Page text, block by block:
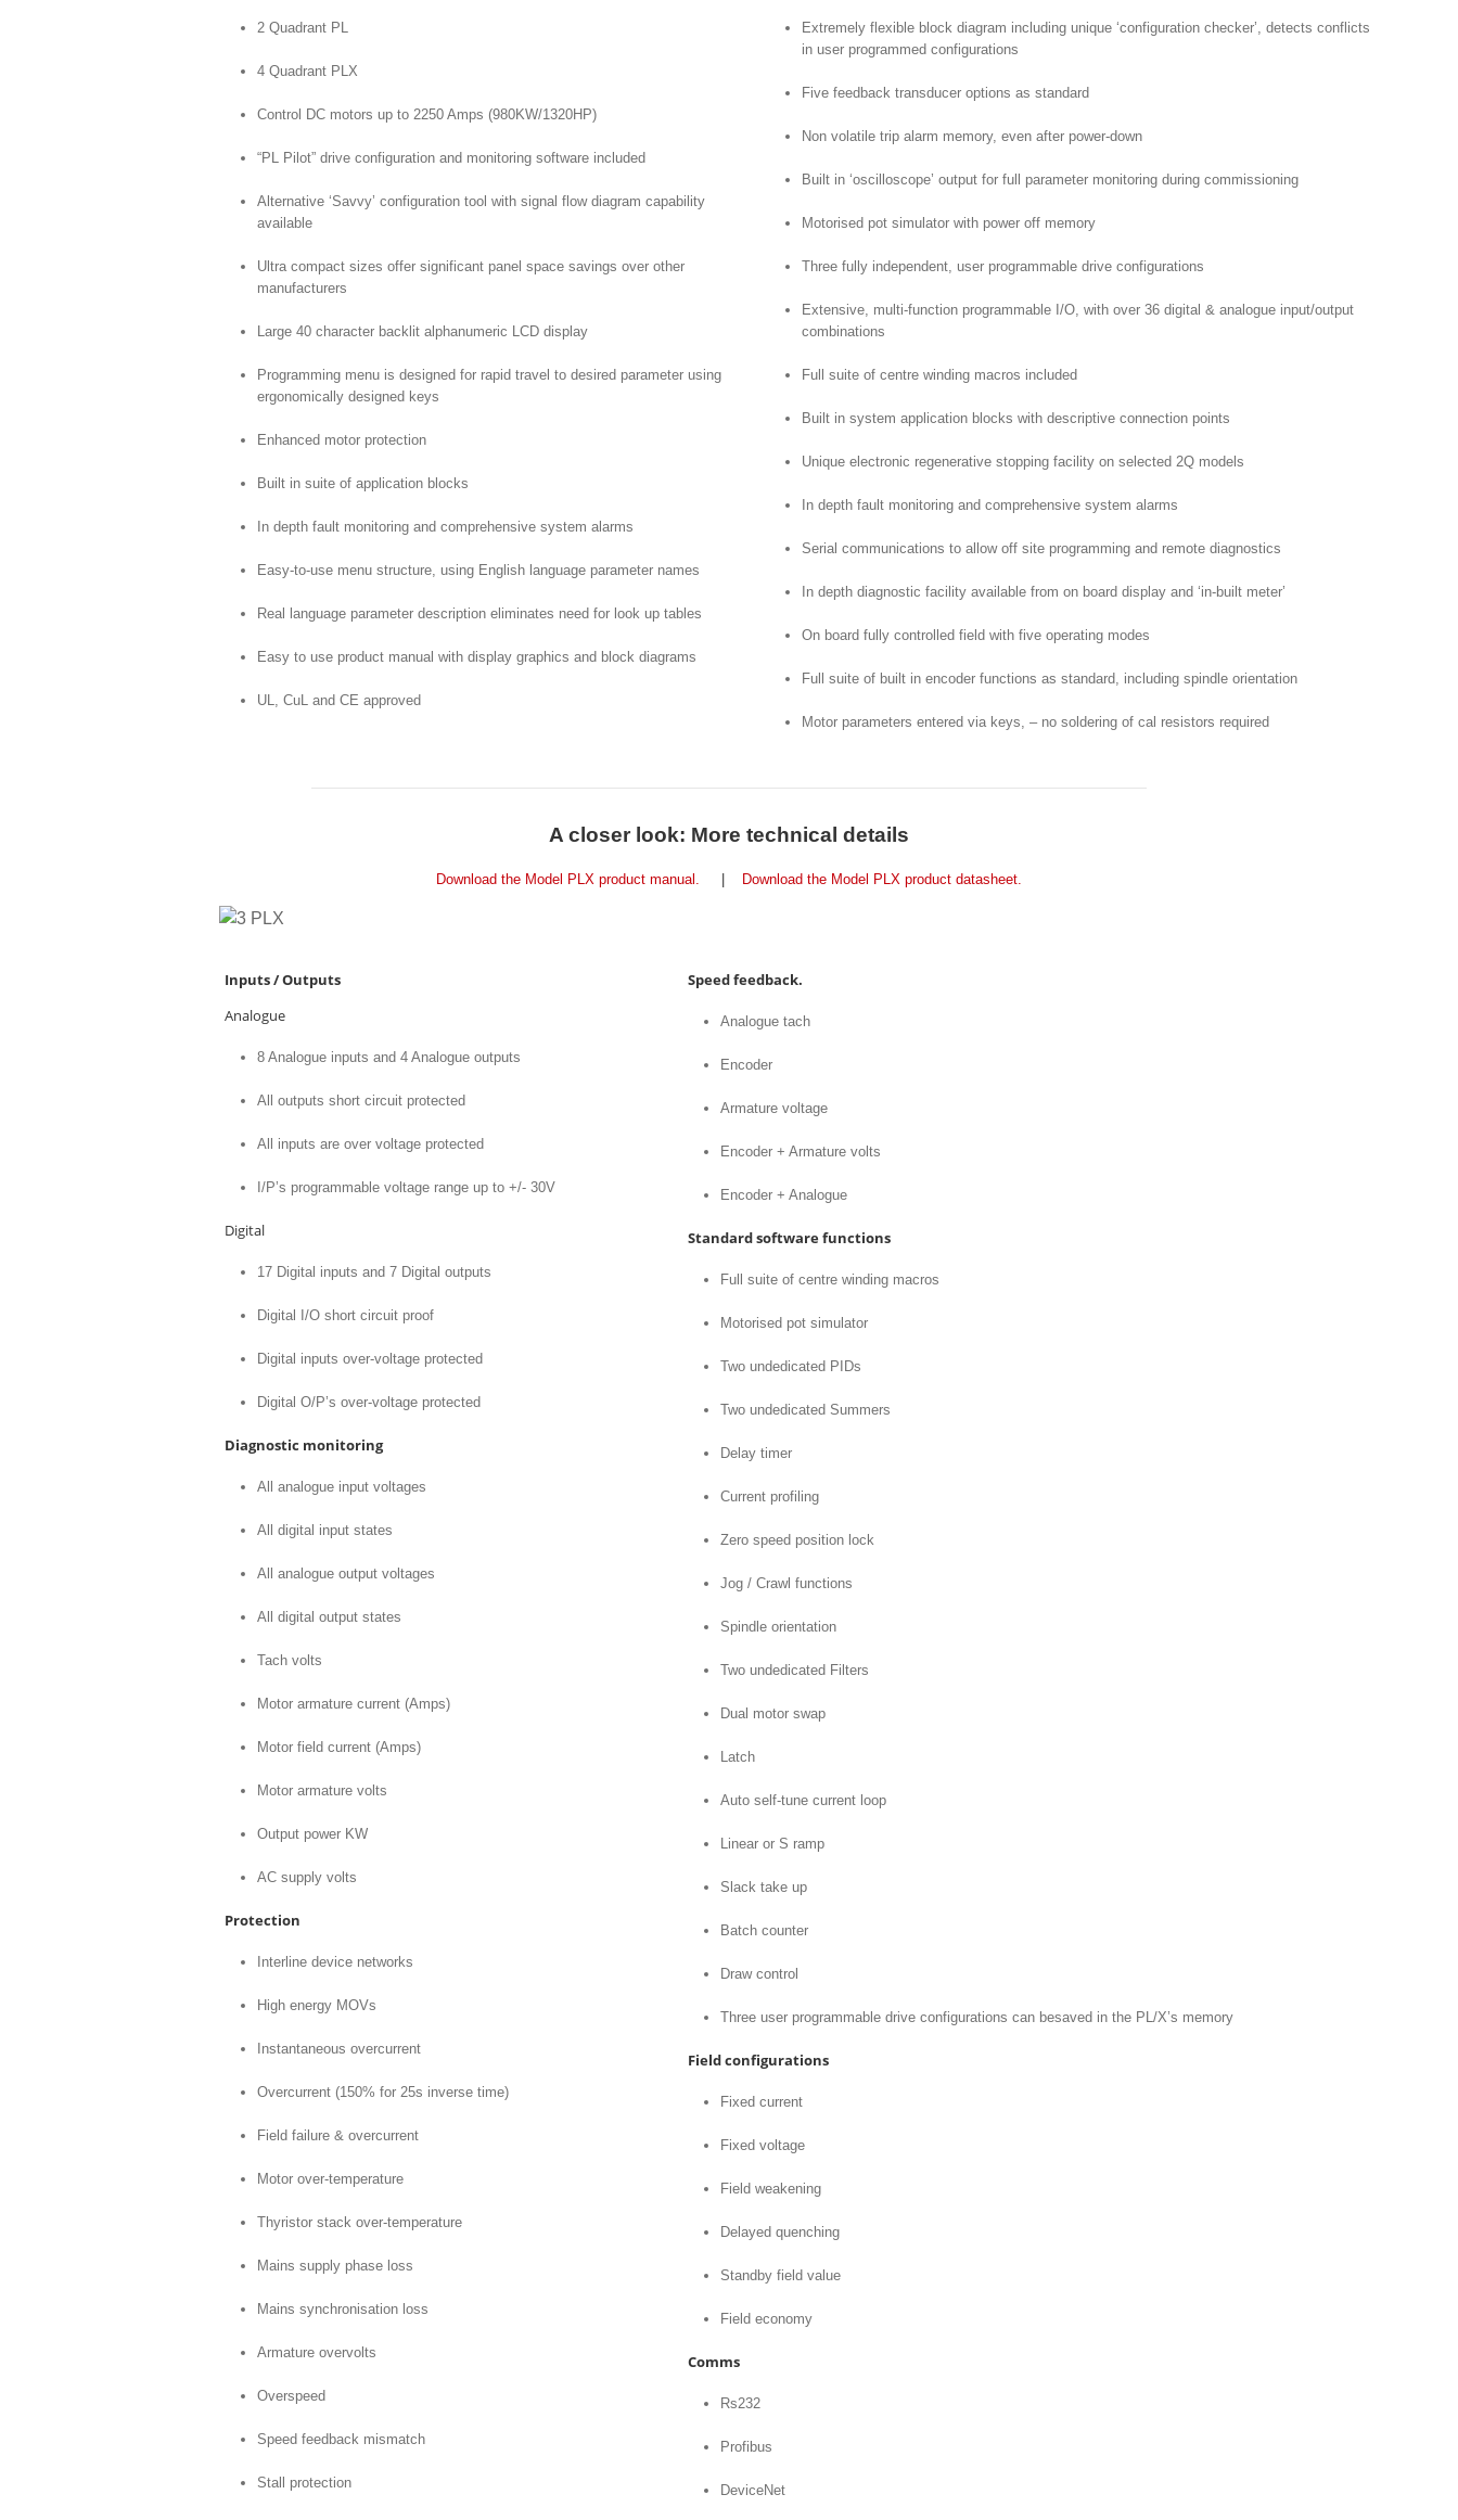
2 Quadrant PL
4 Quadrant PLX
Control DC motors up to 2250 Amps (980KW/1320HP)
“PL Pilot” drive configuration and monitoring software included
Alternative ‘Savvy’ configuration tool with signal flow diagram capability
available
Ultra compact sizes offer significant panel space savings over other
manufacturers
Large 40 character backlit alphanumeric LCD display
Programming menu is designed for rapid travel to desired parameter using
ergonomically designed keys
Enhanced motor protection
Built in suite of application blocks
In depth fault monitoring and comprehensive system alarms
Easy-to-use menu structure, using English language parameter names
Real language parameter description eliminates need for look up tables
Easy to use product manual with display graphics and block diagrams
UL, CuL and CE approved
Extremely flexible block diagram including unique ‘configuration checker’, detects conflicts
in user programmed configurations
Five feedback transducer options as standard
Non volatile trip alarm memory, even after power-down
Built in ‘oscilloscope’ output for full parameter monitoring during commissioning
Motorised pot simulator with power off memory
Three fully independent, user programmable drive configurations
Extensive, multi-function programmable I/O, with over 36 digital & analogue input/output
combinations
Full suite of centre winding macros included
Built in system application blocks with descriptive connection points
Unique electronic regenerative stopping facility on selected 2Q models
In depth fault monitoring and comprehensive system alarms
Serial communications to allow off site programming and remote diagnostics
In depth diagnostic facility available from on board display and ‘in-built meter’
On board fully controlled field with five operating modes
Full suite of built in encoder functions as standard, including spindle orientation
Motor parameters entered via keys, – no soldering of cal resistors required
A closer look: More technical details
Download the Model PLX product manual. Download the Model PLX product datasheet.
Inputs / Outputs
Analogue
8 Analogue inputs and 4 Analogue outputs
All outputs short circuit protected
All inputs are over voltage protected
I/P’s programmable voltage range up to +/- 30V
Digital
17 Digital inputs and 7 Digital outputs
Digital I/O short circuit proof
Digital inputs over-voltage protected
Digital O/P’s over-voltage protected
Diagnostic monitoring
All analogue input voltages
All digital input states
All analogue output voltages
All digital output states
Tach volts
Motor armature current (Amps)
Motor field current (Amps)
Motor armature volts
Output power KW
AC supply volts
Protection
Interline device networks
High energy MOVs
Instantaneous overcurrent
Overcurrent (150% for 25s inverse time)
Field failure & overcurrent
Motor over-temperature
Thyristor stack over-temperature
Mains supply phase loss
Mains synchronisation loss
Armature overvolts
Overspeed
Speed feedback mismatch
Stall protection
Speed feedback.
Analogue tach
Encoder
Armature voltage
Encoder + Armature volts
Encoder + Analogue
Standard software functions
Full suite of centre winding macros
Motorised pot simulator
Two undedicated PIDs
Two undedicated Summers
Delay timer
Current profiling
Zero speed position lock
Jog / Crawl functions
Spindle orientation
Two undedicated Filters
Dual motor swap
Latch
Auto self-tune current loop
Linear or S ramp
Slack take up
Batch counter
Draw control
Three user programmable drive configurations can besaved in the PL/X’s memory
Field configurations
Fixed current
Fixed voltage
Field weakening
Delayed quenching
Standby field value
Field economy
Comms
Rs232
Profibus
DeviceNet